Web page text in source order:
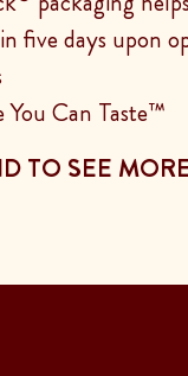
five days upon
Can Taste™
TO SEE